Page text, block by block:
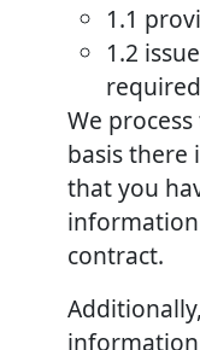
1.1
1.2
We
basis there
that you
contract.